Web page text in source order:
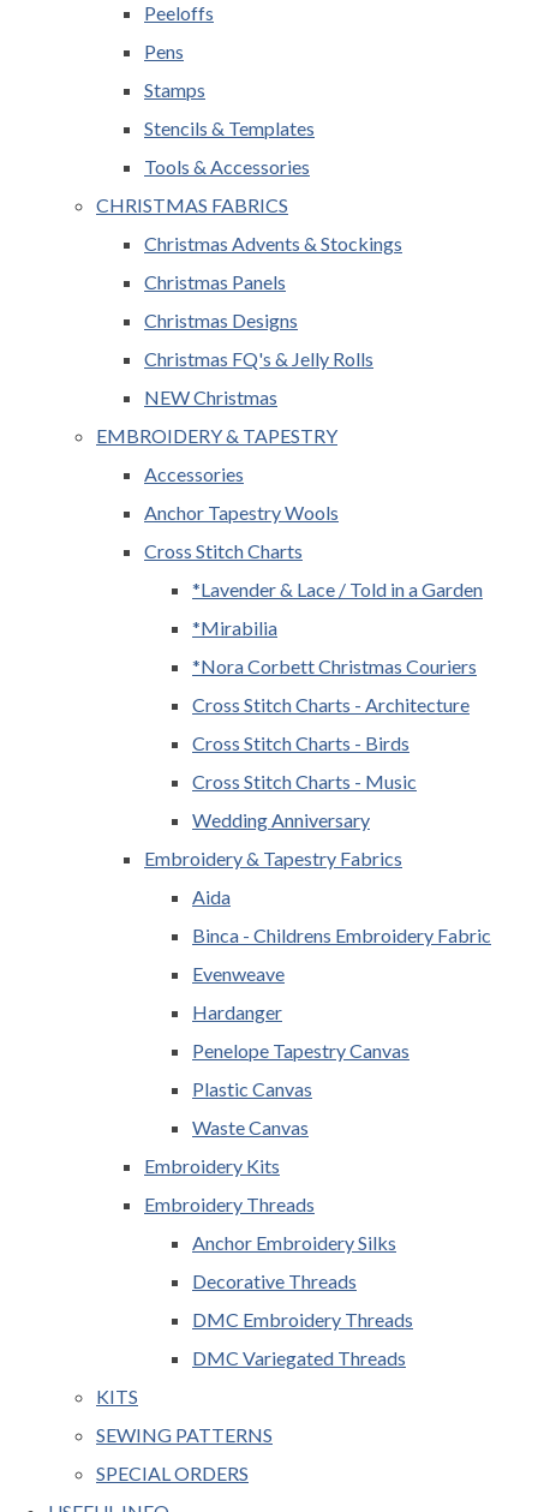
Peeloffs
Pens
Stamps
Stencils & Templates
Tools & Accessories
CHRISTMAS FABRICS
Christmas Advents & Stockings
Christmas Panels
Christmas Designs
Christmas FQ's & Jelly Rolls
NEW Christmas
EMBROIDERY & TAPESTRY
Accessories
Anchor Tapestry Wools
Cross Stitch Charts
*Lavender & Lace / Told in a Garden
*Mirabilia
*Nora Corbett Christmas Couriers
Cross Stitch Charts - Architecture
Cross Stitch Charts - Birds
Cross Stitch Charts - Music
Wedding Anniversary
Embroidery & Tapestry Fabrics
Aida
Binca - Childrens Embroidery Fabric
Evenweave
Hardanger
Penelope Tapestry Canvas
Plastic Canvas
Waste Canvas
Embroidery Kits
Embroidery Threads
Anchor Embroidery Silks
Decorative Threads
DMC Embroidery Threads
DMC Variegated Threads
KITS
SEWING PATTERNS
SPECIAL ORDERS